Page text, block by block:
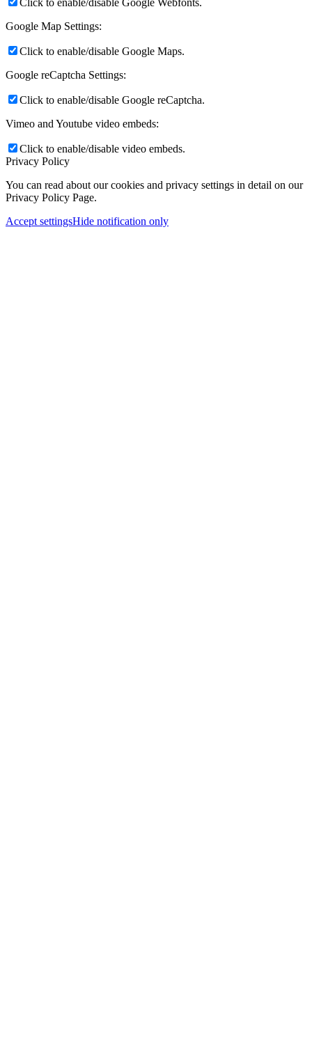
Google Map Settings:
Click to enable/disable Google Maps.
Google reCaptcha Settings:
Click to enable/disable Google reCaptcha.
Vimeo and Youtube video embeds:
Click to enable/disable video embeds.
Privacy Policy
You can read about our cookies and privacy settings in detail on our
Privacy Policy Page.
Accept settingsHide notification only